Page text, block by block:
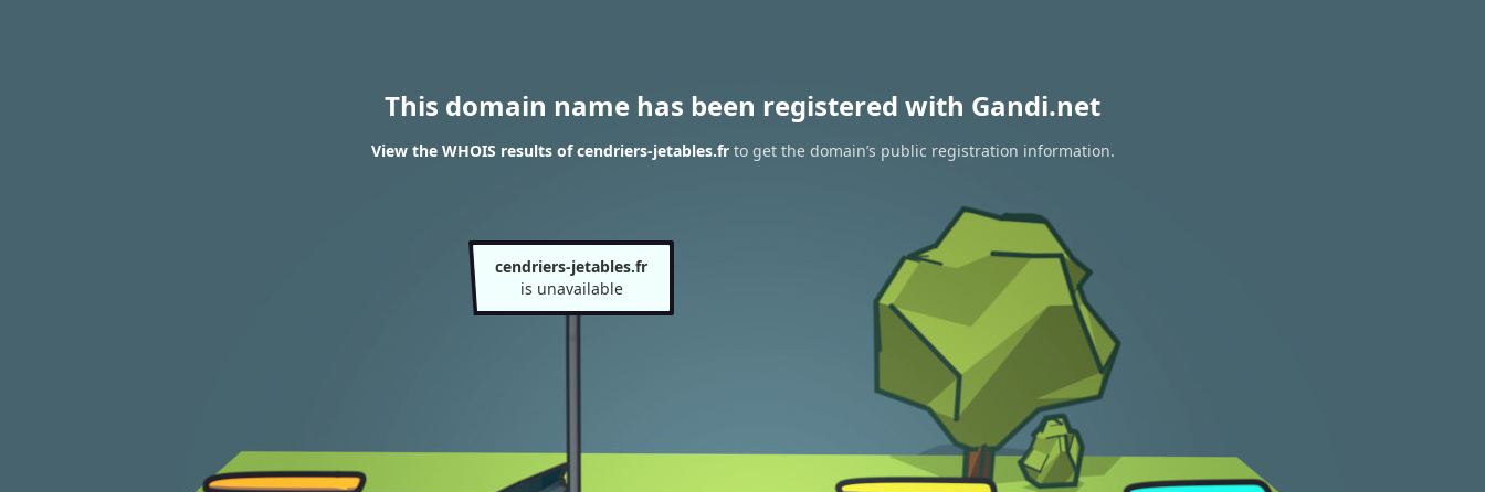
This domain name has been registered with Gandi.net
View the WHOIS results of cendriers-jetables.frto get the domain’s public registration information.
cendriers-jetables.fr
is unavailable